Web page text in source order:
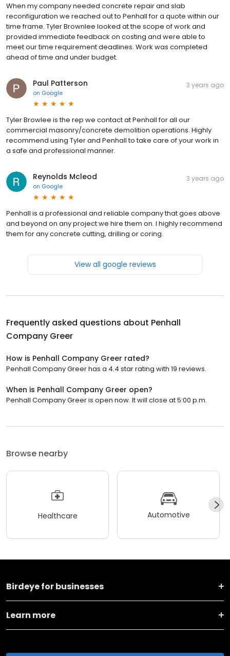
When my company needed concrete repair and slab
reconfiguration we reached out to Penhall for a quote within our
time frame. Tyler Brownlee looked at the scope of work and
provided immediate feedback on costing and were able to
meet our time requirement deadlines. Work was completed
ahead of time and under budget.
Paul Patterson
on Google
3 years ago
Tyler Browlee is the rep we contact at Penhall for all our
commercial masonry/concrete demolition operations. Highly
recommend using Tyler and Penhall to take care of your work in
a safe and professional manner.
Reynolds Mcleod
on Google
3 years ago
Penhall is a professional and reliable company that goes above
and beyond on any project we hire them on. I highly recommend
them for any concrete cutting, drilling or coring.
View all google reviews
Frequently asked questions about Penhall
Company Greer
How is Penhall Company Greer rated?
Penhall Company Greer has a 4.4 star rating with 19 reviews.
When is Penhall Company Greer open?
Penhall Company Greer is open now. It will close at 5:00 p.m.
Browse nearby
Healthcare Automotive
Birdeye for businesses
Learn more